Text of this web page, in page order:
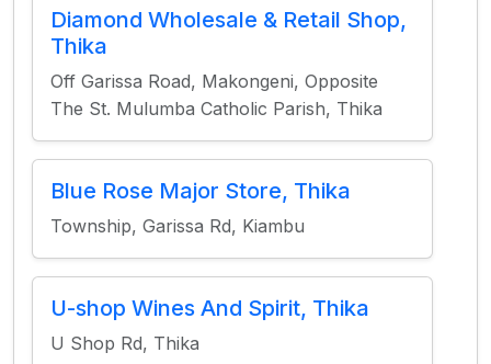
Diamond Wholesale & Retail Shop,
Thika
Off Garissa Road, Makongeni, Opposite
The St. Mulumba Catholic Parish, Thika
Blue Rose Major Store, Thika
Township, Garissa Rd, Kiambu
U-shop Wines And Spirit, Thika
U Shop Rd, Thika